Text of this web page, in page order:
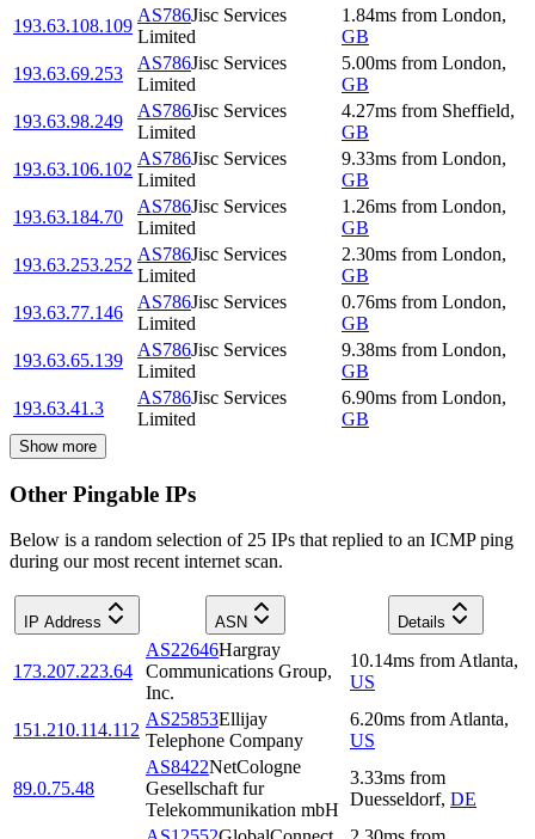
193.63.108.109
AS786Jisc Services
Limited
1.84ms from London,
GB
193.63.69.253
AS786Jisc Services
Limited
5.00ms from London,
GB
193.63.98.249
AS786Jisc Services
Limited
4.27ms from Sheffield,
GB
193.63.106.102
AS786Jisc Services
Limited
9.33ms from London,
GB
193.63.184.70
AS786Jisc Services
Limited
1.26ms from London,
GB
193.63.253.252
AS786Jisc Services
Limited
2.30ms from London,
GB
193.63.77.146
AS786Jisc Services
Limited
0.76ms from London,
GB
193.63.65.139
AS786Jisc Services
Limited
9.38ms from London,
GB
193.63.41.3
AS786Jisc Services
Limited
6.90ms from London,
GB
Show more
Other Pingable IPs
Below is a random selection of 25 IPs that replied to an ICMP ping
during our most recent internet scan.
IP Address ASN Details
173.207.223.64
AS22646Hargray
Communications Group,
Inc.
10.14ms from Atlanta,
US
151.210.114.112
AS25853Ellijay
Telephone Company
6.20ms from Atlanta,
US
89.0.75.48
AS8422NetCologne
Gesellschaft fur
Telekommunikation mbH
3.33ms from
Duesseldorf, DE